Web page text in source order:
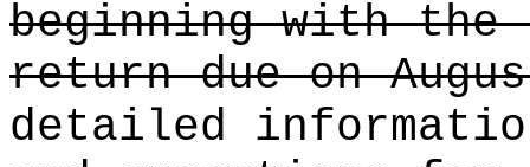
beginning with the
return due on
detailed